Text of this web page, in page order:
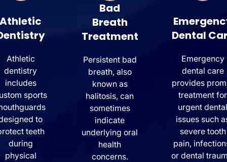
Athletic
Athletic
dentistry
includes
sports
to
teeth
during
physical
Bad
Breath
Treatment
Persistent bad
breath, also
known as
halitosis, can
sometimes
indicate
underlying oral
health
concerns.
Dental
Emergency
dental care
provides
treatment for
urgent dental
issues such
severe tooth
pain,
or dental